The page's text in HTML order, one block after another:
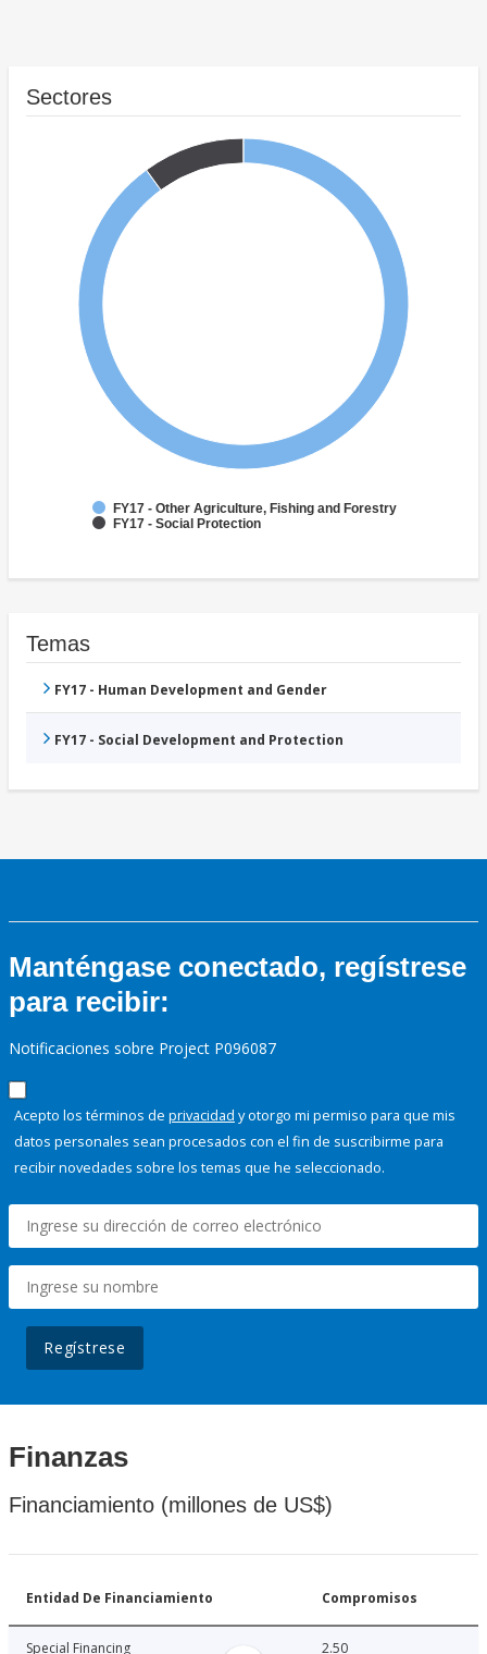
Sectores
FY17 - Other Agriculture, Fishing and Forestry
FY17 - Social Protection
Temas
FY17 - Human Development and Gender
FY17 - Social Development and Protection
Manténgase conectado, regístrese
para recibir:
Notificaciones sobre Project P096087
Acepto los términos de privacidad y otorgo mi permiso para que mis
datos personales sean procesados con el fin de suscribirme para
recibir novedades sobre los temas que he seleccionado.
Regístrese
Finanzas
Financiamiento (millones de US$)
Entidad De Financiamiento Compromisos
Special Financing 2.50